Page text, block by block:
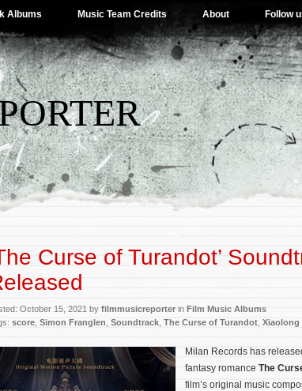
Albums Music Team Credits About Follow
Curse of Turandot’
October 15, 2021 by filmmusicreporterin Film Music Albums
score Simon Franglen Soundtrack The Curse of Turandot Xiaolong
Milan Records has
fantasy romance The
film’s original music